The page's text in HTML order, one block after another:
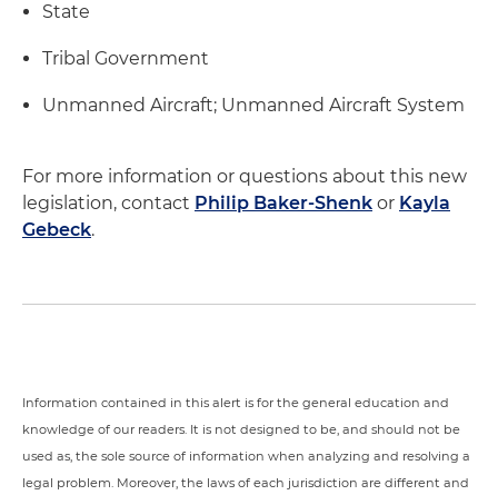
State
Tribal Government
Unmanned Aircraft; Unmanned Aircraft System
For more information or questions about this new
legislation, contact Philip Baker-Shenk or Kayla
Gebeck.
Information contained in this alert is for the general education and
knowledge of our readers. It is not designed to be, and should not be
used as, the sole source of information when analyzing and resolving a
legal problem. Moreover, the laws of each jurisdiction are different and